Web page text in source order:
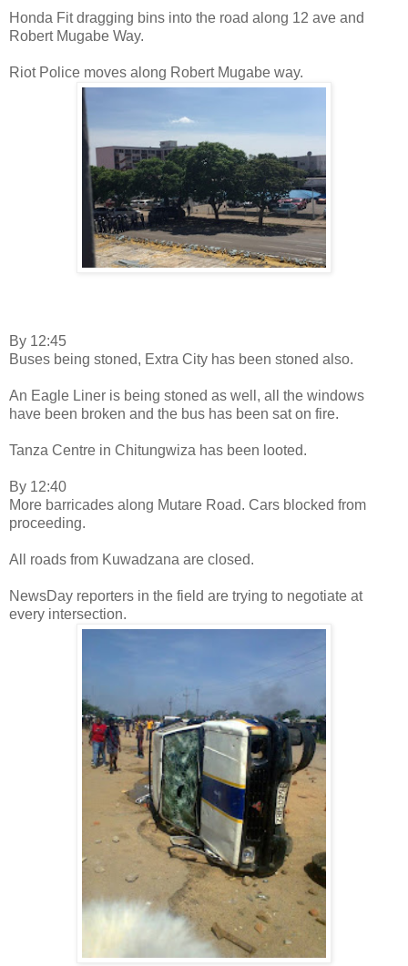
Honda Fit dragging bins into the road along 12 ave and
Robert Mugabe Way.
Riot Police moves along Robert Mugabe way.
By 12:45
Buses being stoned, Extra City has been stoned also.
An Eagle Liner is being stoned as well, all the windows
have been broken and the bus has been sat on fire.
Tanza Centre in Chitungwiza has been looted.
By 12:40
More barricades along Mutare Road. Cars blocked from
proceeding.
All roads from Kuwadzana are closed.
NewsDay reporters in the field are trying to negotiate at
every intersection.